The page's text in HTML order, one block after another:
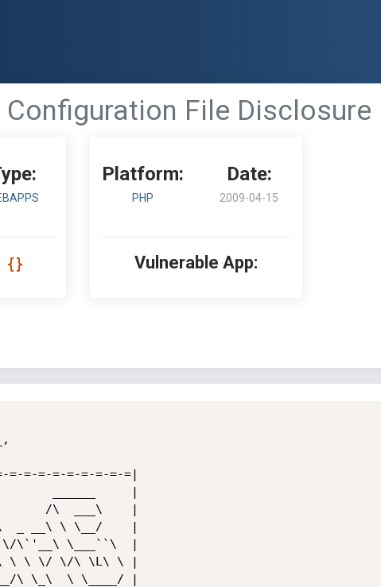
File Disclosure
Platform:
PHP
Date:
2009-04-15
Vulnerable App:
=-=-=-=-=-=-=-=-=|
______     |
/\  ___\    |
_ __\ \ \__/    |
\`'__\ \___``\  |
\ \ \/ \/\ \L\ \ |
\ \_\  \ \____/ |